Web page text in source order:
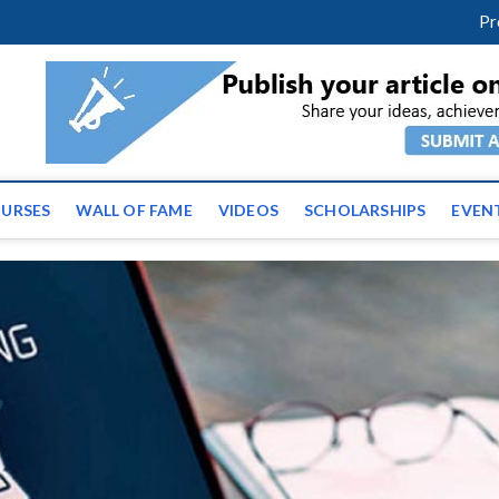
| Latest Educational
WALL OF FAME VIDEOS SCHOLARSHIPS